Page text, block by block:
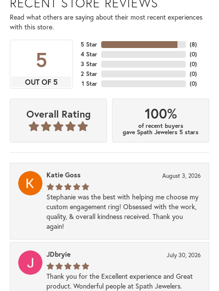
Read what others are saying about their most recent experiences
with this store.
5
OUT OF 5
5 Star
4 Star
3 Star
2 Star
1 Star
(8)
(0)
(0)
(0)
(0)
Overall Rating 100%
of recent buyers
gave Spath Jewelers 5 stars
Katie Goss August 3, 2026
Stephanie was the best with helping me choose my
custom engagement ring! Obsessed with the work,
quality, & overall kindness received. Thank you
again!
JDbryie July 30, 2026
Thank you for the Excellent experience and Great
product. Wonderful people at Spath Jewelers.